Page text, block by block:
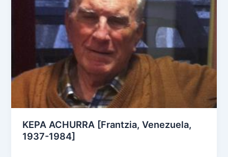
KEPA ACHURRA [Frantzia, Venezuela,
1937-1984]